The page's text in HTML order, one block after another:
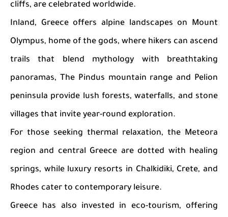
cliffs, are celebrated worldwide.
Inland, Greece offers alpine landscapes on Mount
Olympus, home of the gods, where hikers can ascend
trails that blend mythology with breathtaking
panoramas, The Pindus mountain range and Pelion
peninsula provide lush forests, waterfalls, and stone
villages that invite year-round exploration.
For those seeking thermal relaxation, the Meteora
region and central Greece are dotted with healing
springs, while luxury resorts in Chalkidiki, Crete, and
Rhodes cater to contemporary leisure.
Greece has also invested in eco-tourism, offering